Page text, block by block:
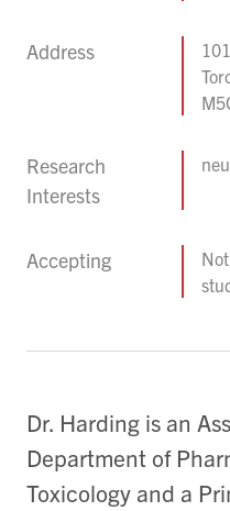
Address
Research
Interests
Accepting
Dr. Harding is an
Department of
Toxicology and a